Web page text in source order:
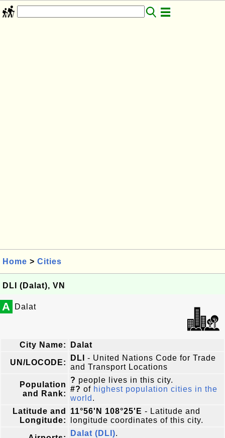
Home > Cities
DLI (Dalat), VN
A Dalat
City Name: Dalat
UN/LOCODE:
DLI
- United Nations Code for Trade
and Transport Locations
Population
and Rank:
? people lives in this city.
#? of highest population cities in the
world .
Latitude and
Longitude:
11°56'N 108°25'E - Latitude and
longitude coordinates of this city.
Dalat (DLI).